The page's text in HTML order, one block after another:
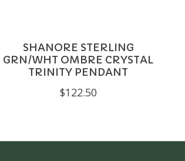
SHANORE STERLING
GRN/WHT OMBRE CRYSTAL
TRINITY PENDANT
$122.50